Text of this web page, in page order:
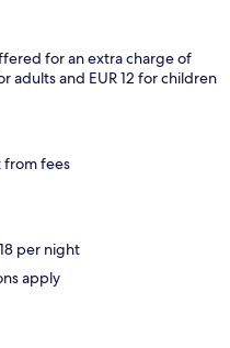
for an extra charge of
adults and EUR 12 for children
from fees
per night
apply